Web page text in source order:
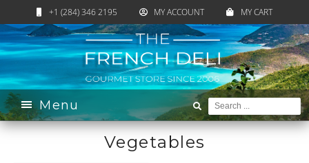
+1 (284) 346 2195 MY ACCOUNT MY CART
Menu
Home›Catalogue›Pantry›Vegetables
Vegetables